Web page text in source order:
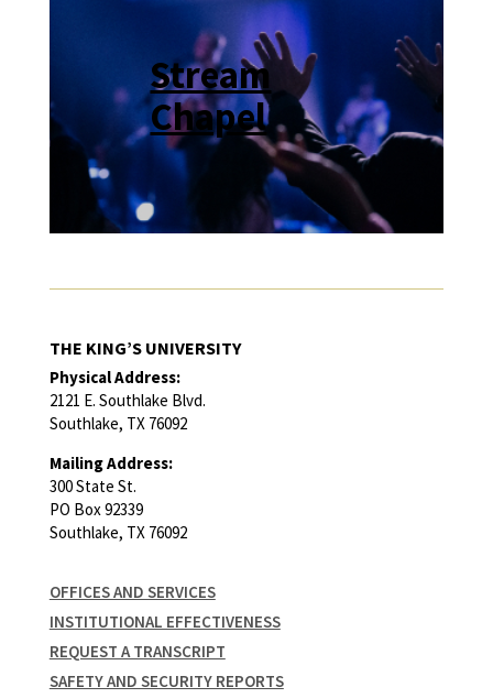
Stream
Chapel
THE KING’S UNIVERSITY
Physical Address:
2121 E. Southlake Blvd.
Southlake, TX 76092
Mailing Address:
300 State St.
PO Box 92339
Southlake, TX 76092
OFFICES AND SERVICES
INSTITUTIONAL EFFECTIVENESS
REQUEST A TRANSCRIPT
SAFETY AND SECURITY REPORTS